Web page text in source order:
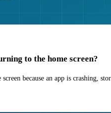
to the home screen?
because an app is crashing,